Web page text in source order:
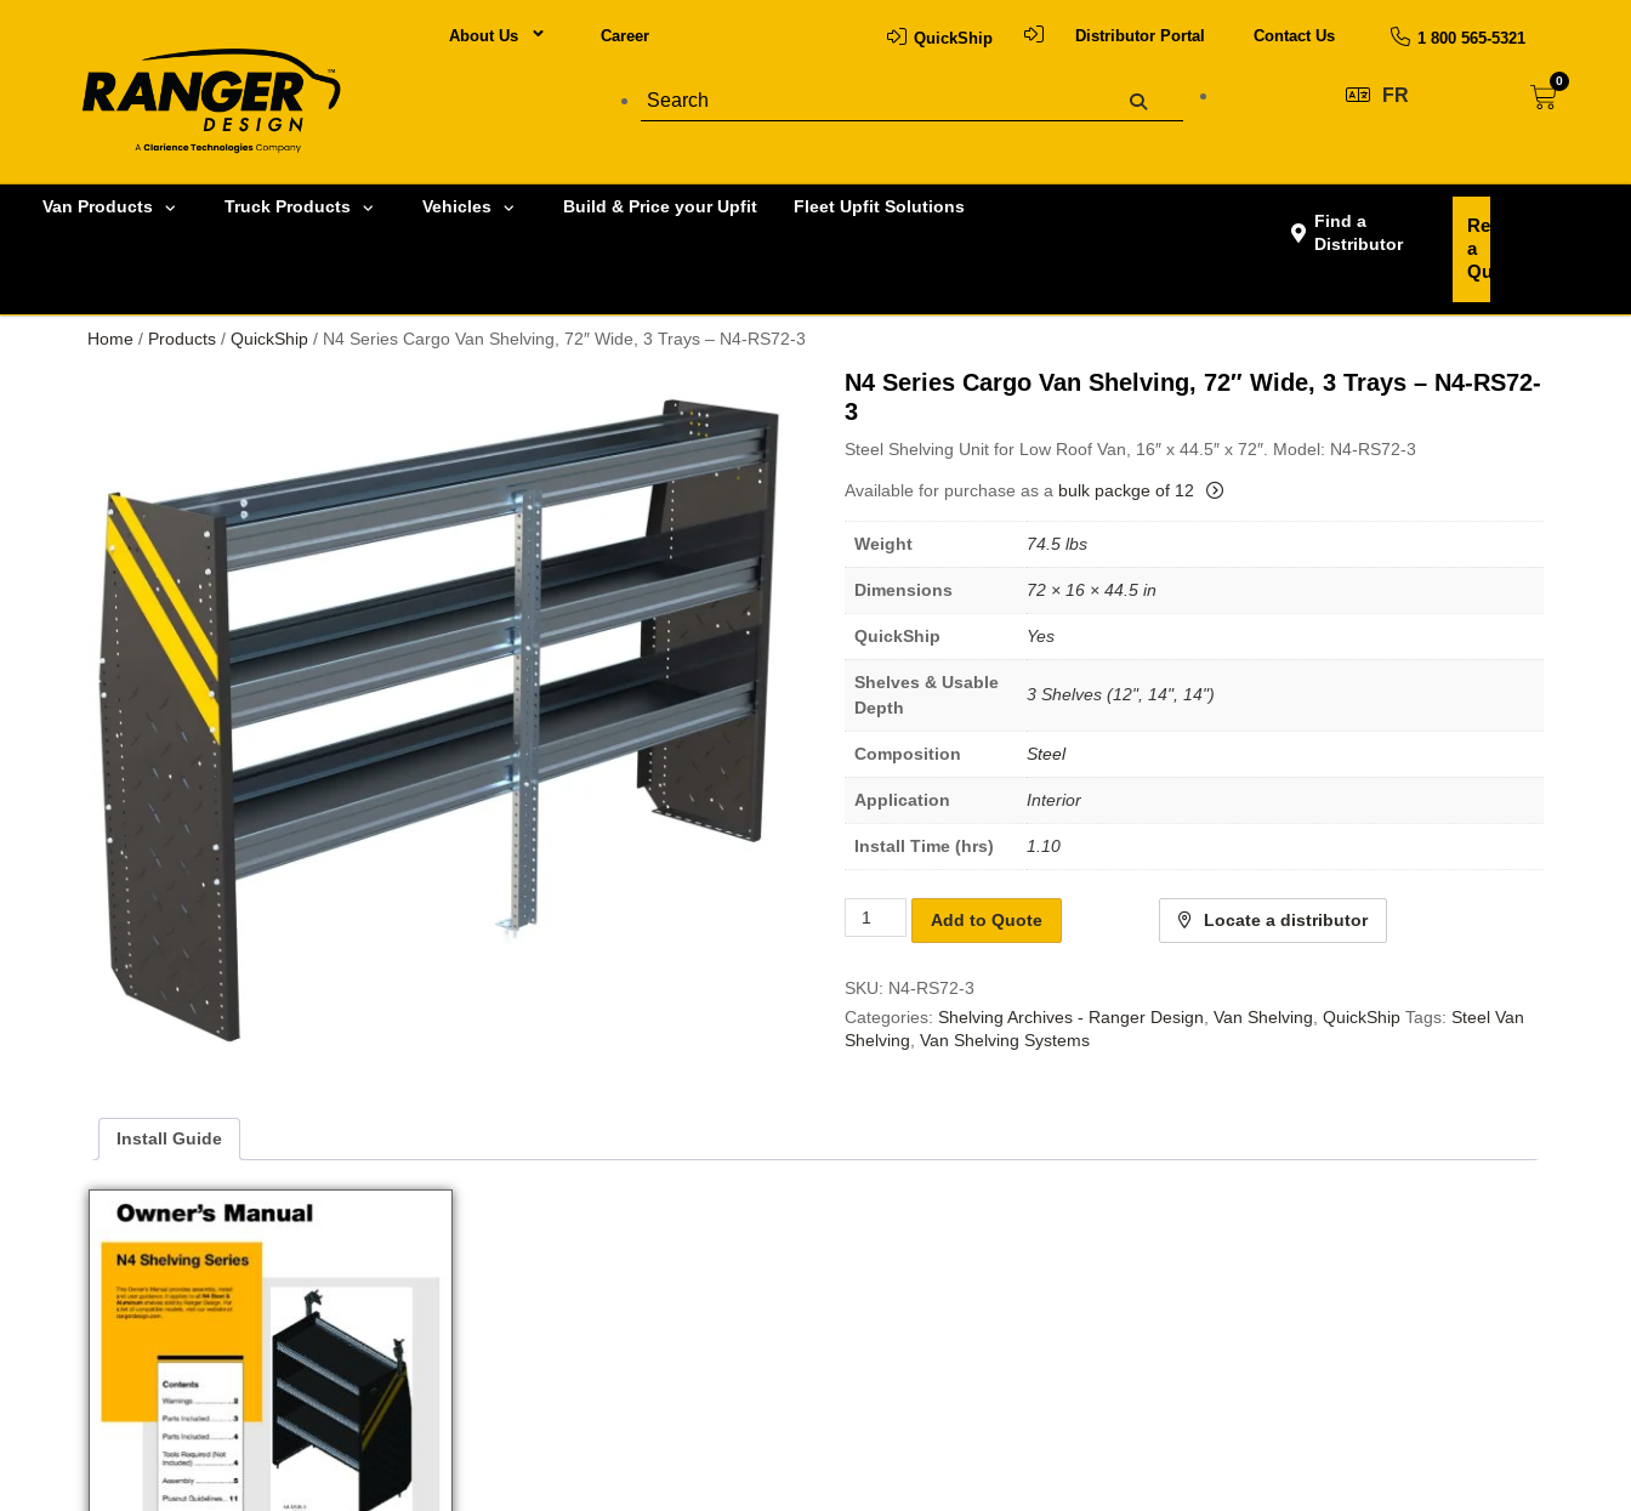
About Us Career QuickShip Distributor Portal Contact Us 1 800 565-5321
FR
0
Van Products Truck Products Vehicles Build & Price your Upfit Fleet Upfit Solutions
Find a
Distributor
Request
a
Quote
Home / Products / QuickShip / N4 Series Cargo Van Shelving, 72″ Wide, 3 Trays – N4-RS72-3
N4 Series Cargo Van Shelving, 72″ Wide, 3 Trays – N4-RS72-
3
Steel Shelving Unit for Low Roof Van, 16″ x 44.5″ x 72″. Model: N4-RS72-3
Available for purchase as a bulk packge of 12
Weight 74.5 lbs
Dimensions 72 × 16 × 44.5 in
QuickShip Yes
Shelves & Usable
Depth
3 Shelves (12", 14", 14")
Composition Steel
Application Interior
Install Time (hrs) 1.10
Add to Quote Locate a distributor
SKU: N4-RS72-3
Categories: Shelving Archives - Ranger Design Van Shelving QuickShip Tags: Steel Van
Shelving Van Shelving Systems
Install Guide